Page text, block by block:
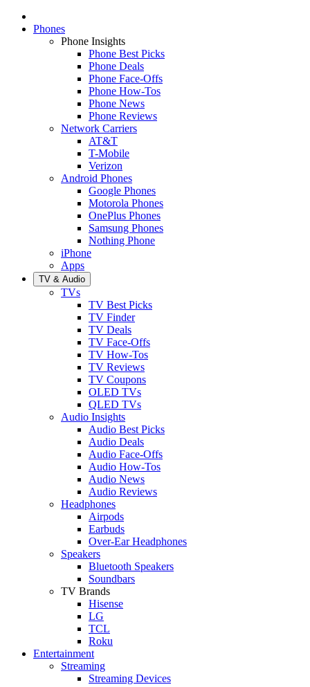
Phones
Phone Insights
Phone Best Picks
Phone Deals
Phone Face-Offs
Phone How-Tos
Phone News
Phone Reviews
Network Carriers
AT&T
T-Mobile
Verizon
Android Phones
Google Phones
Motorola Phones
OnePlus Phones
Samsung Phones
Nothing Phone
iPhone
Apps
TV & Audio
TVs
TV Best Picks
TV Finder
TV Deals
TV Face-Offs
TV How-Tos
TV Reviews
TV Coupons
OLED TVs
QLED TVs
Audio Insights
Audio Best Picks
Audio Deals
Audio Face-Offs
Audio How-Tos
Audio News
Audio Reviews
Headphones
Airpods
Earbuds
Over-Ear Headphones
Speakers
Bluetooth Speakers
Soundbars
TV Brands
Hisense
LG
TCL
Roku
Entertainment
Streaming
Streaming Devices